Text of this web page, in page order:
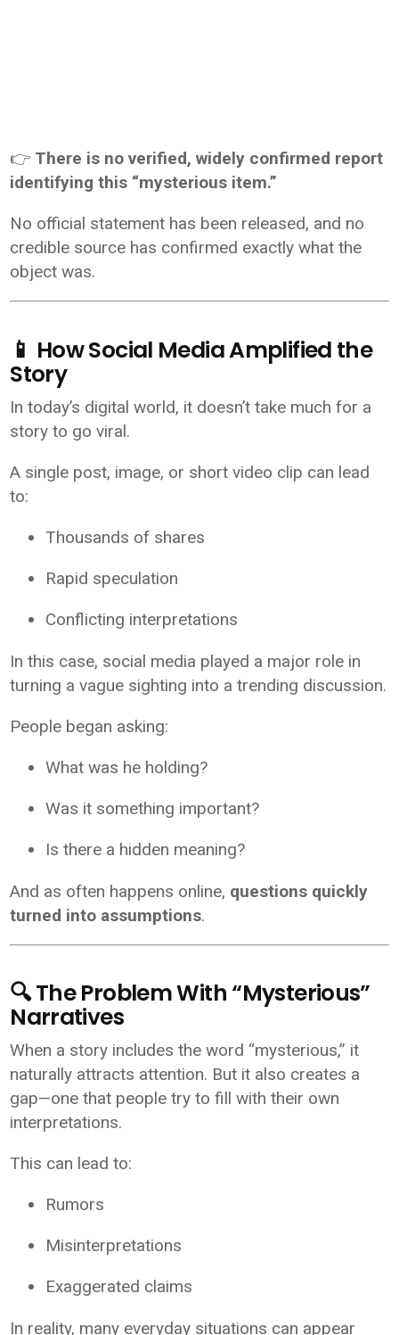
👉 There is no verified, widely confirmed report
identifying this “mysterious item.”
No official statement has been released, and no
credible source has confirmed exactly what the
object was.
📱 How Social Media Amplified the
Story
In today’s digital world, it doesn’t take much for a
story to go viral.
A single post, image, or short video clip can lead
to:
Thousands of shares
Rapid speculation
Conflicting interpretations
In this case, social media played a major role in
turning a vague sighting into a trending discussion.
People began asking:
What was he holding?
Was it something important?
Is there a hidden meaning?
And as often happens online, questions quickly
turned into assumptions.
🔍 The Problem With “Mysterious”
Narratives
When a story includes the word “mysterious,” it
naturally attracts attention. But it also creates a
gap—one that people try to fill with their own
interpretations.
This can lead to:
Rumors
Misinterpretations
Exaggerated claims
In reality, many everyday situations can appear